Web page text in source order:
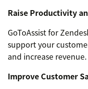
Raise Productivity
GoToAssist for
support your
and increase revenue.
Improve Customer